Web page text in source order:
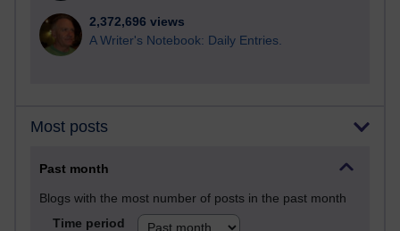
2,372,696 views
A Writer's Notebook: Daily Entries.
Most posts
Past month
Blogs with the most number of posts in the past month
Time period